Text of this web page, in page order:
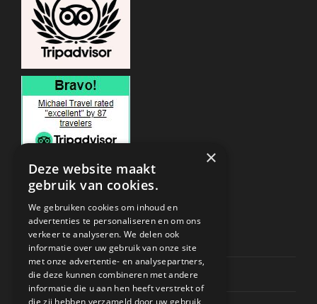
ONDERSTEUNING
Privacy & Policy
Contact Channels
×
Deze website maakt
gebruik van cookies.
We gebruiken cookies om inhoud en
advertenties te personaliseren en om ons
verkeer te analyseren. We delen ook
informatie over uw gebruik van onze site
met onze advertentie- en analysepartners,
die deze kunnen combineren met andere
informatie die u aan hen heeft verstrekt of
die zij hebben verzameld door uw gebruik